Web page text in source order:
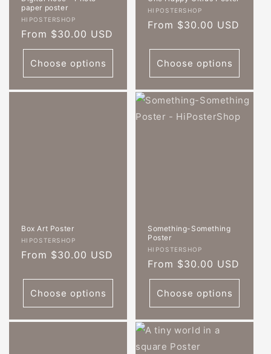
paper poster
Vendor:
HIPOSTERSHOP
Regular
price
From $30.00 USD
Choose options
Vendor:
HIPOSTERSHOP
Regular
From $30.00 USD
Choose options
Box Art Poster
Vendor:
HIPOSTERSHOP
Regular
From $30.00 USD
Choose options
Something-Something
Poster
Vendor:
HIPOSTERSHOP
Regular
price
From $30.00 USD
Choose options